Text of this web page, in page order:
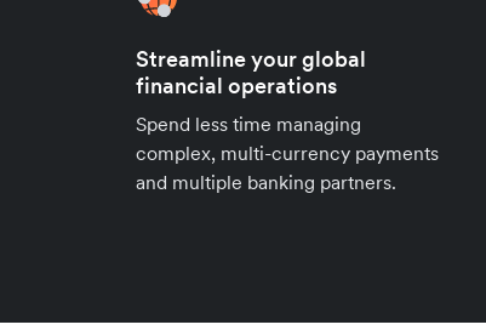
Streamline your global
financial operations
Spend less time managing
complex, multi-currency payments
and multiple banking partners.